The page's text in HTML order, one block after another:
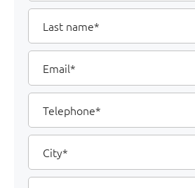
Last
name
Email
Telephone
City
Zip